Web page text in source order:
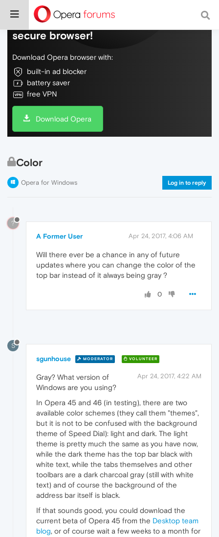
Do more on the web, with a fast and
secure browser!
Download Opera browser with:
built-in ad blocker
battery saver
free VPN
Download Opera
Color
Opera for Windows Log in to reply
?
A Former User Apr 24, 2017, 4:06 AM
Will there ever be a chance in any of future
updates where you can change the color of the
top bar instead of it always being gray ?
0
S
sgunhouse MODERATOR VOLUNTEER
Apr 24, 2017, 4:22 AM
Gray? What version of
Windows are you using?
In Opera 45 and 46 (in testing), there are two
available color schemes (they call them "themes",
but it is not to be confused with the background
theme of Speed Dial): light and dark. The light
theme is pretty much the same as you have now,
while the dark theme has the top bar black with
white text, while the tabs themselves and other
toolbars are a dark charcoal gray (still with white
text) and of course the background of the
address bar itself is black.
If that sounds good, you could download the
current beta of Opera 45 from the Desktop team
blog, or of course wait a few weeks to a month for